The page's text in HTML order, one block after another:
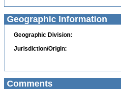
Geographic Information
Geographic Division:
Jurisdiction/Origin:
Comments